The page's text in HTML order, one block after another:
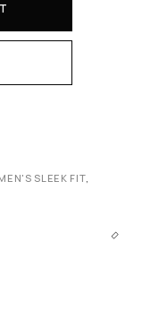
SLEEK FIT,